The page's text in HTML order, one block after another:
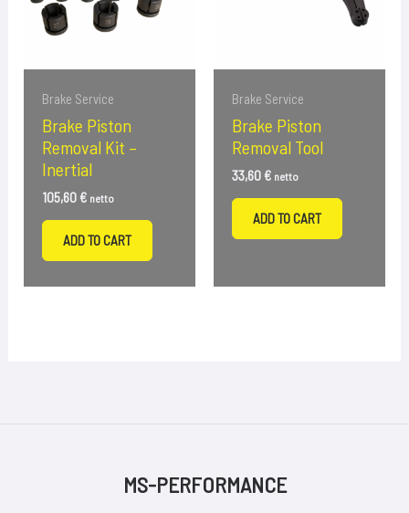
Brake Service
Brake Piston
Removal Kit –
Inertial
105,60 € netto
ADD TO CART
Brake Service
Brake Piston
Removal Tool
33,60 € netto
ADD TO CART
MS-PERFORMANCE